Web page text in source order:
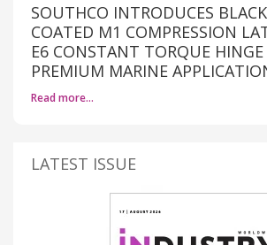
SOUTHCO INTRODUCES
COATED M1 COMPRESSION
E6 CONSTANT TORQUE HINGE
PREMIUM MARINE
Read more…
LATEST ISSUE